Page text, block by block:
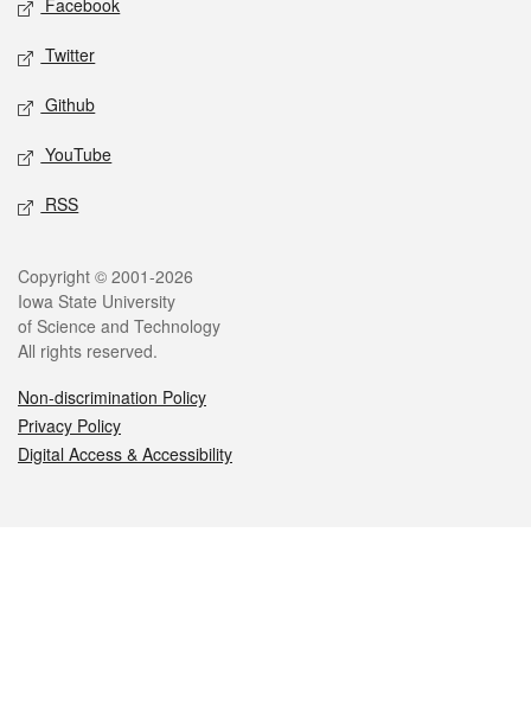
Facebook
Twitter
Github
YouTube
RSS
Legal
Copyright © 2001-2026
Iowa State University
of Science and Technology
All rights reserved.
Non-discrimination Policy
Privacy Policy
Digital Access & Accessibility